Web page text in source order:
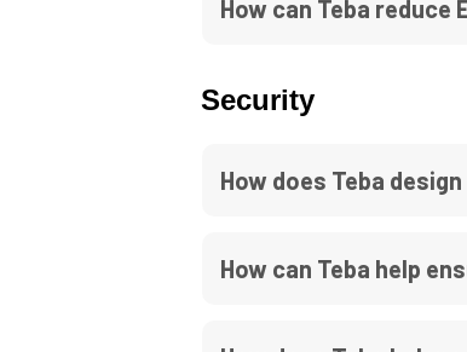
How can Teba reduce
Security
How does Teba
How can Teba help